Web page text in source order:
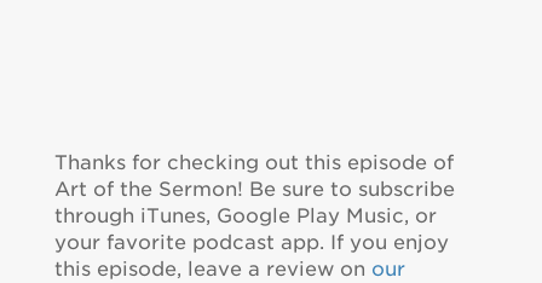
Thanks for checking out this episode of
Art of the Sermon! Be sure to subscribe
through iTunes, Google Play Music, or
your favorite podcast app. If you enjoy
this episode, leave a review on our